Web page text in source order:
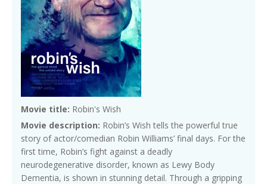
Movie title: Robin's Wish
Movie description: Robin’s Wish tells the powerful true
story of actor/comedian Robin Williams’ final days. For the
first time, Robin’s fight against a deadly
neurodegenerative disorder, known as Lewy Body
Dementia, is shown in stunning detail. Through a gripping